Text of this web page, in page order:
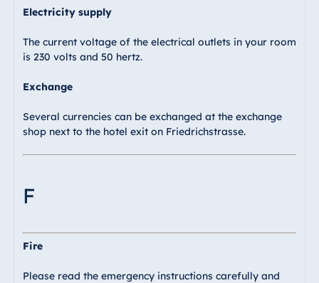
Electricity supply
The current voltage of the electrical outlets in your room
is 230 volts and 50 hertz.
Exchange
Several currencies can be exchanged at the exchange
shop next to the hotel exit on Friedrichstrasse.
F
Fire
Please read the emergency instructions carefully and